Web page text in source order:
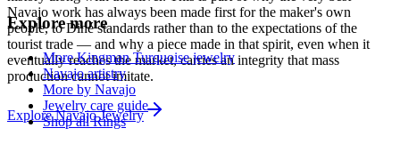
Navajo work has always been made first for the maker's own
people, to Diné standards rather than to the expectations of the
tourist trade — and why a piece made in that spirit, even when it
eventually reaches the market, carries an integrity that mass
production cannot imitate.
ExploreNavajoJewelry
Explore more
More Kingman Turquoise jewelry
Navajo artistry
More by Navajo
Jewelry care guide
Shop all Rings